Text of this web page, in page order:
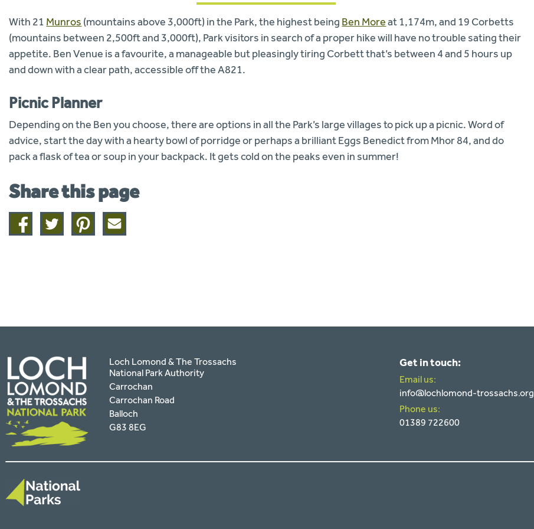
With 21 Munros (mountains above 3,000ft) in the Park, the highest being Ben Moreat 1,174m, and 19 Corbetts
(mountains between 2,500ft and 3,000ft), Park visitors in search of a proper hike will have no trouble sating their
appetite. Ben Venue is a favourite, a manageable but pleasingly tiring Corbett that’s between 4 and 5 hours up
and down with a clear path, accessible off the A821.
Picnic Planner
Depending on the Ben you choose, there are options in all the Park’s large villages to pick up a picnic. Word of
advice, start the day with a hearty bowl of porridge or perhaps a brilliant Eggs Benedict from Mhor 84, and do
pack a flask of tea or soup in your backpack. It gets cold on the peaks even in summer!
Share this page
Share
on
Share
on
Share
on
Share
this
Loch Lomond & The Trossachs
National Park Authority
Carrochan
Carrochan Road
Balloch
G83 8EG
Get in touch:
Email us:
info@lochlomond-trossachs.org
Phone us:
01389 722600